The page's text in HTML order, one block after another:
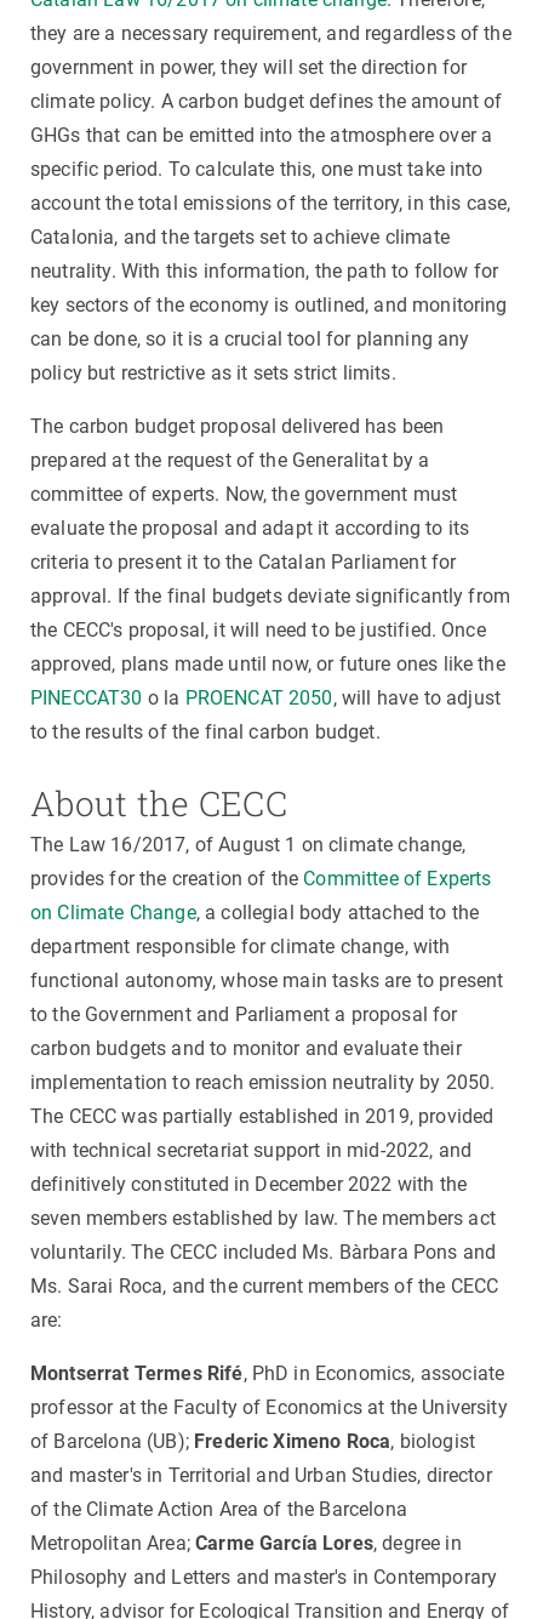
they are a necessary requirement, and regardless of the
government in power, they will set the direction for
climate policy. A carbon budget defines the amount of
GHGs that can be emitted into the atmosphere over a
specific period. To calculate this, one must take into
account the total emissions of the territory, in this case,
Catalonia, and the targets set to achieve climate
neutrality. With this information, the path to follow for
key sectors of the economy is outlined, and monitoring
can be done, so it is a crucial tool for planning any
policy but restrictive as it sets strict limits.
The carbon budget proposal delivered has been
prepared at the request of the Generalitat by a
committee of experts. Now, the government must
evaluate the proposal and adapt it according to its
criteria to present it to the Catalan Parliament for
approval. If the final budgets deviate significantly from
the CECC's proposal, it will need to be justified. Once
approved, plans made until now, or future ones like the
PINECCAT30 o la PROENCAT 2050, will have to adjust
to the results of the final carbon budget.
About the CECC
The Law 16/2017, of August 1 on climate change,
provides for the creation of the Committee of Experts
on Climate Change, a collegial body attached to the
department responsible for climate change, with
functional autonomy, whose main tasks are to present
to the Government and Parliament a proposal for
carbon budgets and to monitor and evaluate their
implementation to reach emission neutrality by 2050.
The CECC was partially established in 2019, provided
with technical secretariat support in mid-2022, and
definitively constituted in December 2022 with the
seven members established by law. The members act
voluntarily. The CECC included Ms. Bàrbara Pons and
Ms. Sarai Roca, and the current members of the CECC
are:
Montserrat Termes Rifé, PhD in Economics, associate
professor at the Faculty of Economics at the University
of Barcelona (UB); Frederic Ximeno Roca, biologist
and master's in Territorial and Urban Studies, director
of the Climate Action Area of the Barcelona
Metropolitan Area;Carme García Lores, degree in
Philosophy and Letters and master's in Contemporary
History, advisor for Ecological Transition and Energy of